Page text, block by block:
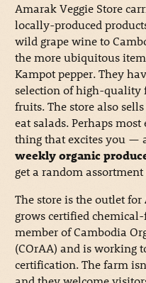
Amarak Veggie Store
locally-produced
wild grape wine to
the more ubiquitous
Kampot pepper. They
selection of high-quality
fruits. The store also
eat salads. Perhaps
thing that excites you —
weekly organic
get a random
The store is the outlet for
grows certified chemical-
member of Cambodia
(COrAA) and is working
certification. The farm